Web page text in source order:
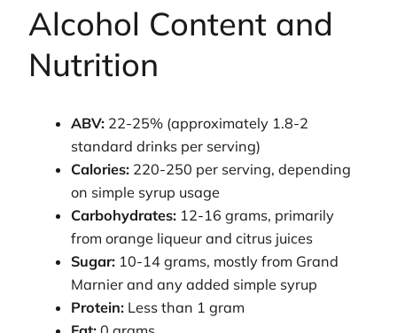
Alcohol Content and
Nutrition
ABV: 22-25% (approximately 1.8-2
standard drinks per serving)
Calories: 220-250 per serving, depending
on simple syrup usage
Carbohydrates: 12-16 grams, primarily
from orange liqueur and citrus juices
Sugar: 10-14 grams, mostly from Grand
Marnier and any added simple syrup
Protein: Less than 1 gram